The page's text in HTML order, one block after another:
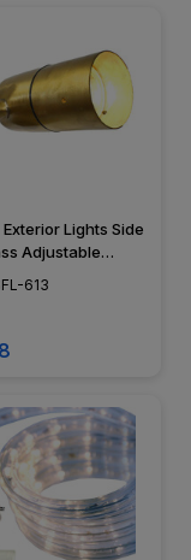
Exterior Lights Side
Adjustable
Spotlight -
613